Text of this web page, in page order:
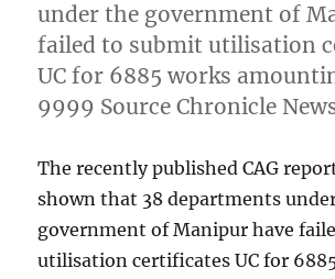
under the government of
failed to submit utilisation
UC for 6885 works
9999 Source Chronicle
The recently published CAG
shown that 38 departments
government of Manipur have
utilisation certificates UC for